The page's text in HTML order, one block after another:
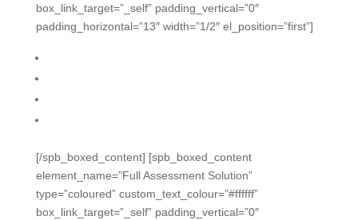
box_link_target=”_self” padding_vertical=”0″
padding_horizontal=”13″ width=”1/2″ el_position=”first”]
[/spb_boxed_content] [spb_boxed_content
element_name=”Full Assessment Solution”
type=”coloured” custom_text_colour=”#ffffff”
box_link_target=”_self” padding_vertical=”0″